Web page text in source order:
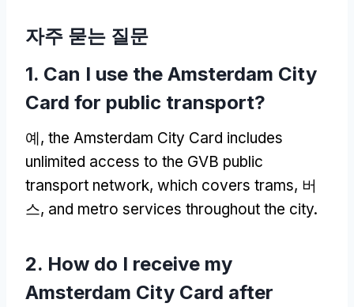
자주 묻는 질문
1. Can I use the Amsterdam City
Card for public transport?
예, the Amsterdam City Card includes
unlimited access to the GVB public
transport network, which covers trams, 버
스, and metro services throughout the city.
2. How do I receive my
Amsterdam City Card after